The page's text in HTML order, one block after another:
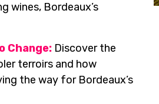
wines, Bordeaux’s
Change: Discover the
terroirs and how
the way for Bordeaux’s